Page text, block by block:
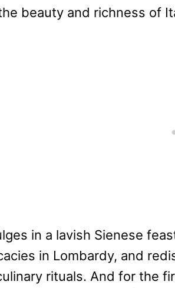
beauty and richness of
in a lavish Sienese
in Lombardy, and
rituals. And for the